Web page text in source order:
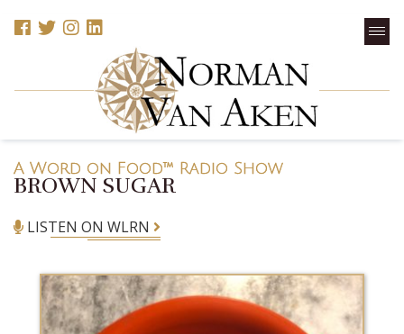
A Word on Food™ Radio Show
BROWN SUGAR
LISTEN ON WLRN